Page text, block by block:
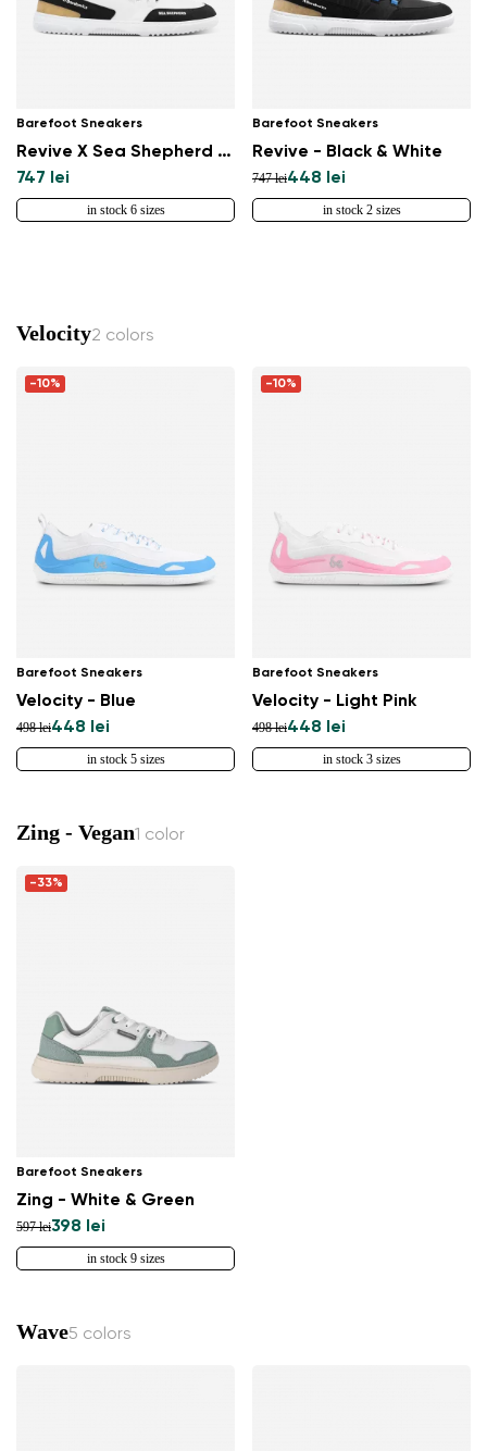
Barefoot Sneakers
Revive X Sea Shepherd - Orca
747 lei
in stock 6 sizes
Barefoot Sneakers
Revive - Black & White
747 lei448 lei
in stock 2 sizes
Velocity2 colors
-10%
Barefoot Sneakers
Velocity - Blue
498 lei448 lei
in stock 5 sizes
-10%
Barefoot Sneakers
Velocity - Light Pink
498 lei448 lei
in stock 3 sizes
Zing - Vegan1 color
-33%
Barefoot Sneakers
Zing - White & Green
597 lei398 lei
in stock 9 sizes
Wave5 colors